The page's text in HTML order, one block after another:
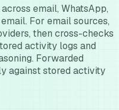
email, WhatsApp,
For email sources,
then cross-checks
activity logs and
Forwarded
against stored activity